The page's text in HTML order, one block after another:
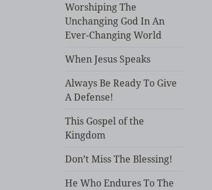
Worshiping The
Unchanging God In An
Ever-Changing World
When Jesus Speaks
Always Be Ready To Give
A Defense!
This Gospel of the
Kingdom
Don’t Miss The Blessing!
He Who Endures To The